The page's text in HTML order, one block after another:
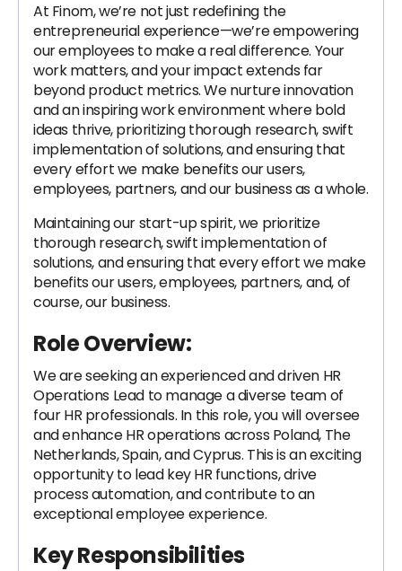
At Finom, we’re not just redefining the
entrepreneurial experience—we’re empowering
our employees to make a real difference. Your
work matters, and your impact extends far
beyond product metrics. We nurture innovation
and an inspiring work environment where bold
ideas thrive, prioritizing thorough research, swift
implementation of solutions, and ensuring that
every effort we make benefits our users,
employees, partners, and our business as a whole.
Maintaining our start-up spirit, we prioritize
thorough research, swift implementation of
solutions, and ensuring that every effort we make
benefits our users, employees, partners, and, of
course, our business.
Role Overview:
We are seeking an experienced and driven HR
Operations Lead to manage a diverse team of
four HR professionals. In this role, you will oversee
and enhance HR operations across Poland, The
Netherlands, Spain, and Cyprus. This is an exciting
opportunity to lead key HR functions, drive
process automation, and contribute to an
exceptional employee experience.
Key Responsibilities